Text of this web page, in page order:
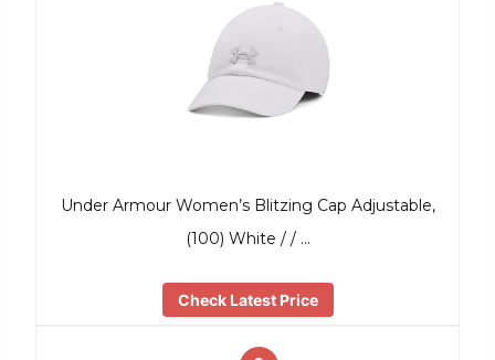
Under Armour Women’s Blitzing Cap Adjustable,
(100) White / / …
Check Latest Price